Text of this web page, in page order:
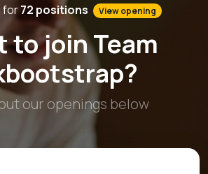
for72 positions View opening
to join Team
our openings below